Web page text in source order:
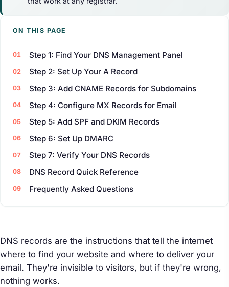
ON THIS PAGE
Step 1: Find Your DNS Management Panel
Step 2: Set Up Your A Record
Step 3: Add CNAME Records for Subdomains
Step 4: Configure MX Records for Email
Step 5: Add SPF and DKIM Records
Step 6: Set Up DMARC
Step 7: Verify Your DNS Records
DNS Record Quick Reference
Frequently Asked Questions
DNS records are the instructions that tell the internet
where to find your website and where to deliver your
email. They're invisible to visitors, but if they're wrong,
nothing works.